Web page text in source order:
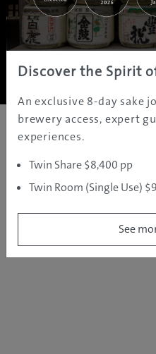
Tours &
About Us | Contact Us
Copyright ©JAMS.TV PTY LTD
Discover the Spirit
An exclusive 8-day sake
brewery access, expert
experiences.
Twin Share $8,400 pp
Twin Room (Single Use)
See